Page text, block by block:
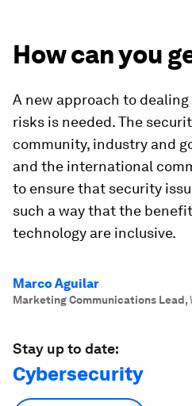
How can you
A new approach to
risks is needed. The
community, industry and
and the international
to ensure that security
such a way that the
technology are inclusive.
Marco Aguilar
Marketing Communications Lead,
Stay up to date:
Cybersecurity